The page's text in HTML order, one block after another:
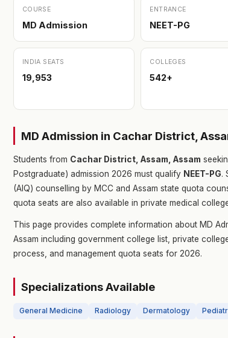
COURSE
MD Admission
ENTRANCE
NEET-PG
INDIA SEATS
19,953
COLLEGES
542+
MD Admission in Cachar District,
Students from Cachar District, Assam, Assam
Postgraduate) admission 2026 must qualify NEET-PG.
(AIQ) counselling by MCC and Assam state quota
quota seats are also available in private medical
This page provides complete information about MD
Assam including government college list, private
process, and management quota seats for 2026.
Specializations Available
General Medicine Radiology Dermatology